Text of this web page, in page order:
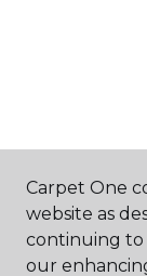
SHOP
Carpet One
website as
continuing to
our